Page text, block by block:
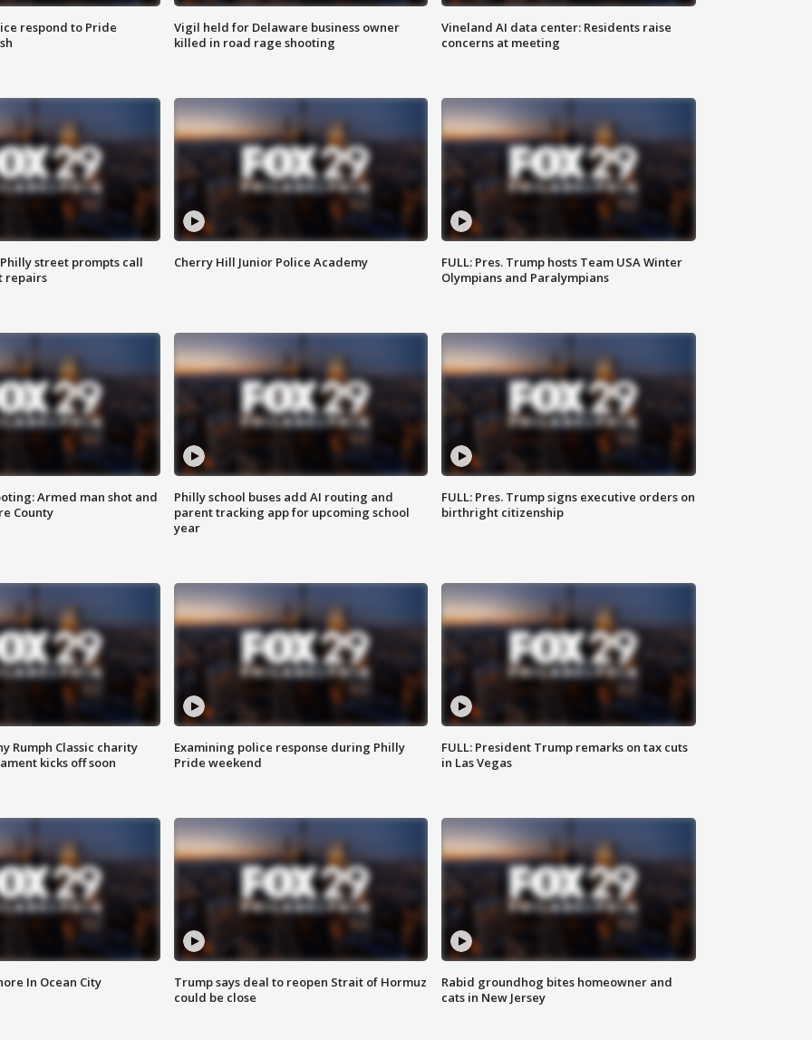
respond to Pride
Vigil held for Delaware business owner
killed in road rage shooting
Vineland AI data center: Residents raise
concerns at meeting
street prompts call
repairs
Cherry Hill Junior Police Academy
FULL: Pres. Trump hosts Team USA Winter
Olympians and Paralympians
Armed man shot and
County
Philly school buses add AI routing and
parent tracking app for upcoming school
year
FULL: Pres. Trump signs executive orders on
birthright citizenship
Rumph Classic charity
kicks off soon
Examining police response during Philly
Pride weekend
FULL: President Trump remarks on tax cuts
in Las Vegas
In Ocean City
Trump says deal to reopen Strait of Hormuz
could be close
Rabid groundhog bites homeowner and
cats in New Jersey